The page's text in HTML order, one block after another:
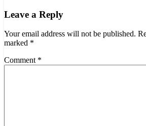
Leave a Reply
Your email address will not be published.
marked *
Comment *